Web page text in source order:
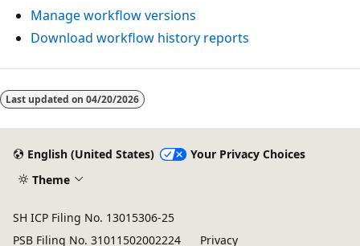
Manage workflow versions
Download workflow history reports
Last updated on 04/20/2026
English (United States)
Your Privacy Choices
Theme
SH ICP Filing No. 13015306-25
PSB Filing No. 31011502002224
Privacy